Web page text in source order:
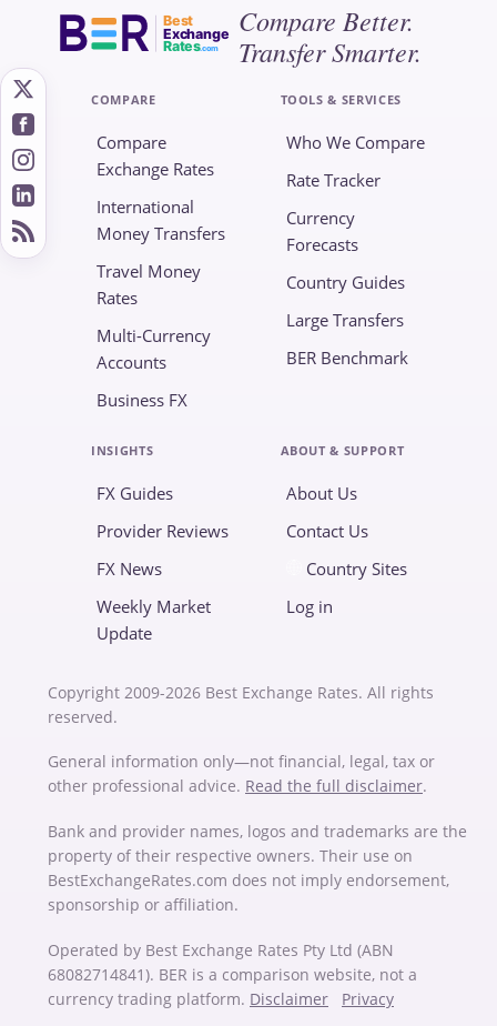
Best
Exchange
Rates.com
Compare Better.
Transfer Smarter.
COMPARE
Compare
Exchange Rates
International
Money Transfers
Travel Money
Rates
Multi-Currency
Accounts
Business FX
TOOLS & SERVICES
Who We Compare
Rate Tracker
Currency
Forecasts
Country Guides
Large Transfers
BER Benchmark
INSIGHTS
FX Guides
Provider Reviews
FX News
Weekly Market
Update
ABOUT & SUPPORT
About Us
Contact Us
Country Sites
Log in
Copyright 2009-2026 Best Exchange Rates. All rights
reserved.
General information only—not financial, legal, tax or
other professional advice. Read the full disclaimer.
Bank and provider names, logos and trademarks are the
property of their respective owners. Their use on
BestExchangeRates.com does not imply endorsement,
sponsorship or affiliation.
Operated by Best Exchange Rates Pty Ltd (ABN
68082714841). BER is a comparison website, not a
currency trading platform. Disclaimer Privacy